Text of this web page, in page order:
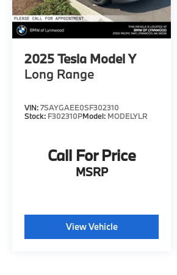
equipment by calling us prior to
2025Tesla Model Y
Long Range
VIN:7SAYGAEE0SF302310
Stock: F302310PModel: MODELYLR
Call For Price
MSRP
View Vehicle